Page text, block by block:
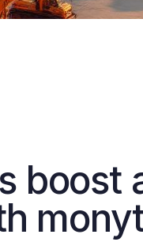
boost